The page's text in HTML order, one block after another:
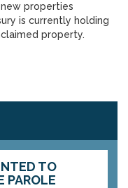
properties
is currently holding
property.
TO
PAROLE